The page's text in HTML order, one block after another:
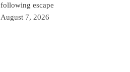
following escape
August 7, 2026